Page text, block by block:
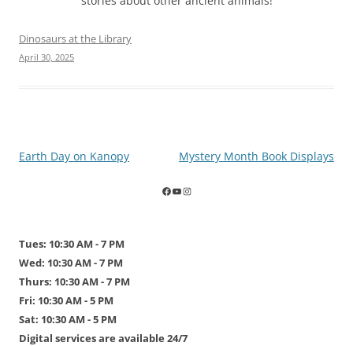
Dinosaurs at the Library
April 30, 2025
Post
Earth Day on Kanopy Mystery Month Book Displays
Tues: 10:30 AM - 7 PM
Wed: 10:30 AM - 7 PM
Thurs: 10:30 AM - 7 PM
Fri: 10:30 AM - 5 PM
Sat: 10:30 AM - 5 PM
Digital services are available 24/7